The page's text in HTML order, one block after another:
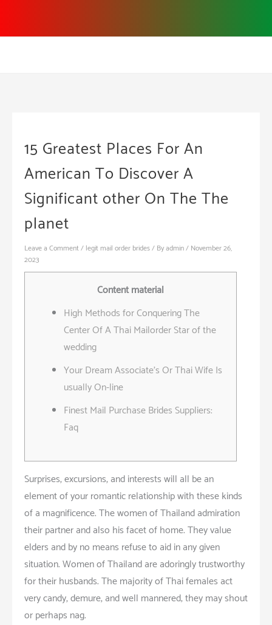
content
15 Greatest Places For An
American To Discover A
Significant other On The The
planet
Leave a Comment/ legit mail order brides/ Byadmin/ November 26,
2023
Content material
High Methods for Conquering The
Center Of A Thai Mailorder Star of the
wedding
Your Dream Associate’s Or Thai Wife Is
usually On-line
Finest Mail Purchase Brides Suppliers:
Faq
Surprises, excursions, and interests will all be an
element of your romantic relationship with these kinds
of a magnificence. The women of Thailand admiration
their partner and also his facet of home. They value
elders and by no means refuse to aid in any given
situation. Women of Thailand are adoringly trustworthy
for their husbands. The majority of Thai females act
very candy, demure, and well mannered; they may shout
or perhaps nag.